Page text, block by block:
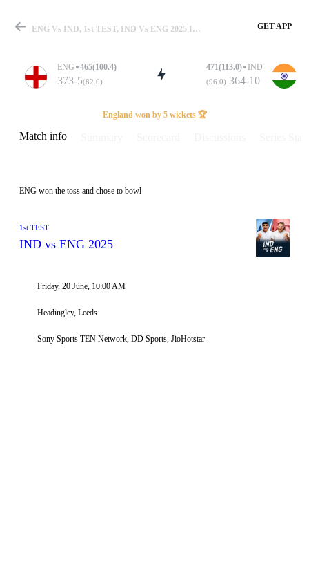
Match
Details
ENG Vs IND, 1st TEST, IND Vs ENG 2025 Info, Weather Report, Pitch Report & Playing XI GET APP
ENG 465(100.4)
373-5(82.0)
471(113.0) IND
(96.0) 364-10
England won by 5 wickets 🏆
Match info
ENG won the toss and chose to bowl
1st TEST
IND vs ENG 2025
Friday, 20 June, 10:00 AM
Headingley, Leeds
Sony Sports TEN Network, DD Sports, JioHotstar